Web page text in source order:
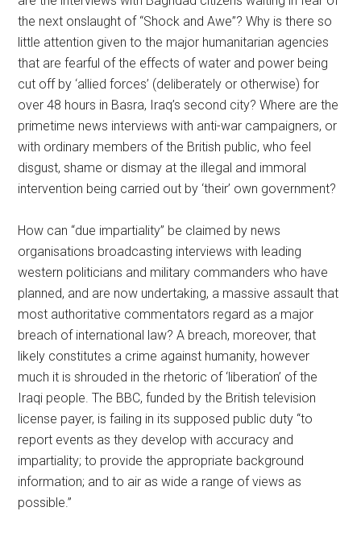
the next onslaught of “Shock and Awe”? Why is there so
little attention given to the major humanitarian agencies
that are fearful of the effects of water and power being
cut off by ‘allied forces’ (deliberately or otherwise) for
over 48 hours in Basra, Iraq’s second city? Where are the
primetime news interviews with anti-war campaigners, or
with ordinary members of the British public, who feel
disgust, shame or dismay at the illegal and immoral
intervention being carried out by ‘their’ own government?
How can “due impartiality” be claimed by news
organisations broadcasting interviews with leading
western politicians and military commanders who have
planned, and are now undertaking, a massive assault that
most authoritative commentators regard as a major
breach of international law? A breach, moreover, that
likely constitutes a crime against humanity, however
much it is shrouded in the rhetoric of ‘liberation’ of the
Iraqi people. The BBC, funded by the British television
license payer, is failing in its supposed public duty “to
report events as they develop with accuracy and
impartiality; to provide the appropriate background
information; and to air as wide a range of views as
possible.”